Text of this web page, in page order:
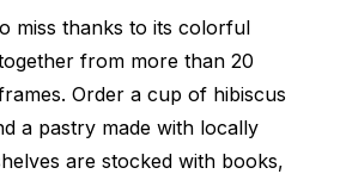
miss thanks to its colorful
from more than 20
Order a cup of hibiscus
a pastry made with locally
are stocked with books,